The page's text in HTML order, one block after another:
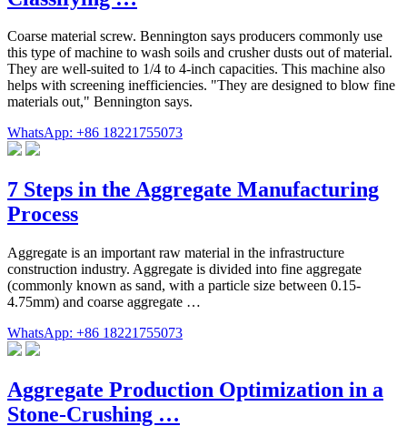
Coarse material screw. Bennington says producers commonly use
this type of machine to wash soils and crusher dusts out of material.
They are well-suited to 1/4 to 4-inch capacities. This machine also
helps with screening inefficiencies. "They are designed to blow fine
materials out," Bennington says.
WhatsApp: +86 18221755073
7 Steps in the Aggregate Manufacturing
Process
Aggregate is an important raw material in the infrastructure
construction industry. Aggregate is divided into fine aggregate
(commonly known as sand, with a particle size between 0.15-
4.75mm) and coarse aggregate …
WhatsApp: +86 18221755073
Aggregate Production Optimization in a
Stone-Crushing …